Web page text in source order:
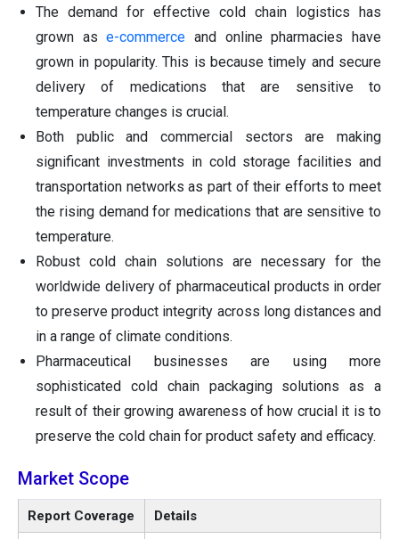
The demand for effective cold chain logistics has
grown ase-commerce and online pharmacies have
grown in popularity. This is because timely and secure
delivery of medications that are sensitive to
temperature changes is crucial.
Both public and commercial sectors are making
significant investments in cold storage facilities and
transportation networks as part of their efforts to meet
the rising demand for medications that are sensitive to
temperature.
Robust cold chain solutions are necessary for the
worldwide delivery of pharmaceutical products in order
to preserve product integrity across long distances and
in a range of climate conditions.
Pharmaceutical businesses are using more
sophisticated cold chain packaging solutions as a
result of their growing awareness of how crucial it is to
preserve the cold chain for product safety and efficacy.
Market Scope
Report Coverage Details